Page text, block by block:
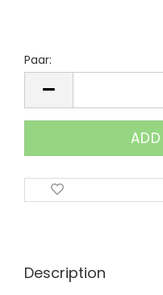
Paar:
Description